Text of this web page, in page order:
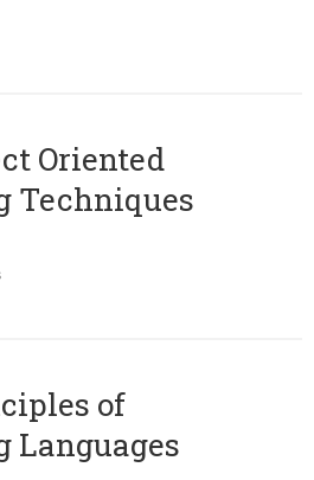
Oriented
Techniques
of
Languages